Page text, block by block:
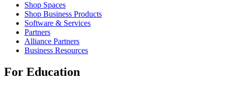
Shop Spaces
Shop Business Products
Software & Services
Partners
Alliance Partners
Business Resources
For Education